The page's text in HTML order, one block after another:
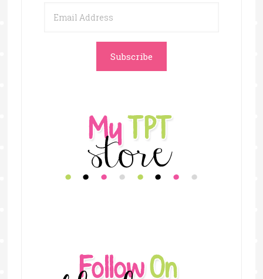
Address
Subscribe